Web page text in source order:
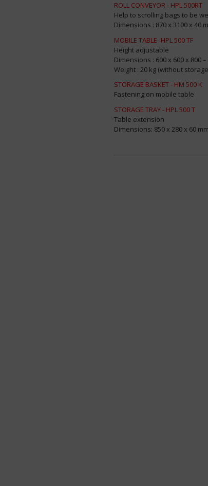
ROLL CONVEYOR - HPL 500RT
Help to scrolling bags to be
Dimensions : 870 x 3100 x 40
MOBILE TABLE- HPL 500 TF
Height adjustable
Dimensions : 600 x 600 x 800
Weight : 20 kg (without
STORAGE BASKET - HM 500 K
Fastening on mobile table
STORAGE TRAY - HPL 500 T
Table extension
Dimensions: 850 x 280 x 60 mm